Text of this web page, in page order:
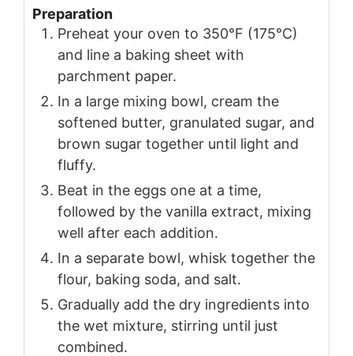
Preparation
Preheat your oven to 350°F (175°C)
and line a baking sheet with
parchment paper.
In a large mixing bowl, cream the
softened butter, granulated sugar, and
brown sugar together until light and
fluffy.
Beat in the eggs one at a time,
followed by the vanilla extract, mixing
well after each addition.
In a separate bowl, whisk together the
flour, baking soda, and salt.
Gradually add the dry ingredients into
the wet mixture, stirring until just
combined.